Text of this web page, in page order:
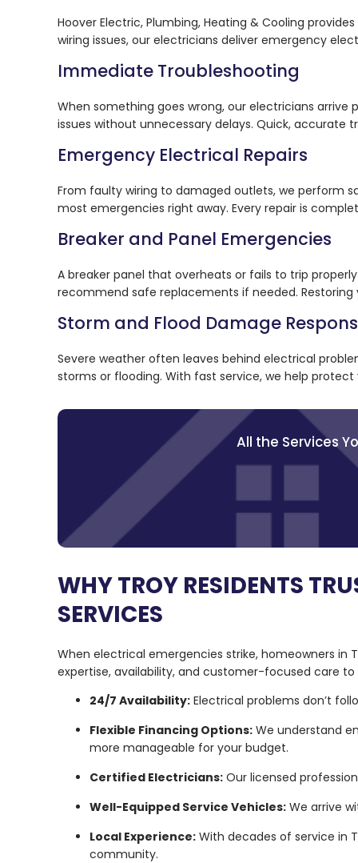
Hoover Electric, Plumbing, Heating & Cooling
wiring issues, our electricians deliver emergency
Immediate Troubleshooting
When something goes wrong, our electricians
issues without unnecessary delays. Quick, accurate
Emergency Electrical Repairs
From faulty wiring to damaged outlets, we perform
most emergencies right away. Every repair is
Breaker and Panel Emergencies
A breaker panel that overheats or fails to trip
recommend safe replacements if needed. Restoring
Storm and Flood Damage
Severe weather often leaves behind electrical
storms or flooding. With fast service, we help
All the Services
WHY TROY RESIDENTS
SERVICES
When electrical emergencies strike, homeowners in
expertise, availability, and customer-focused care
24/7 Availability: Electrical problems don’t
Flexible Financing Options: We understand
more manageable for your budget.
Certified Electricians: Our licensed
Well-Equipped Service Vehicles: We arrive
Local Experience: With decades of service in
community.